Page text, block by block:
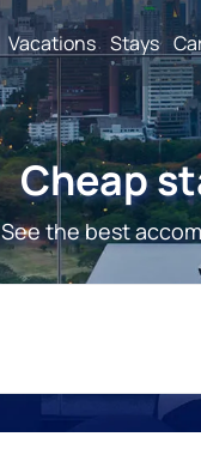
Vacations Stays
Cheap
See the best